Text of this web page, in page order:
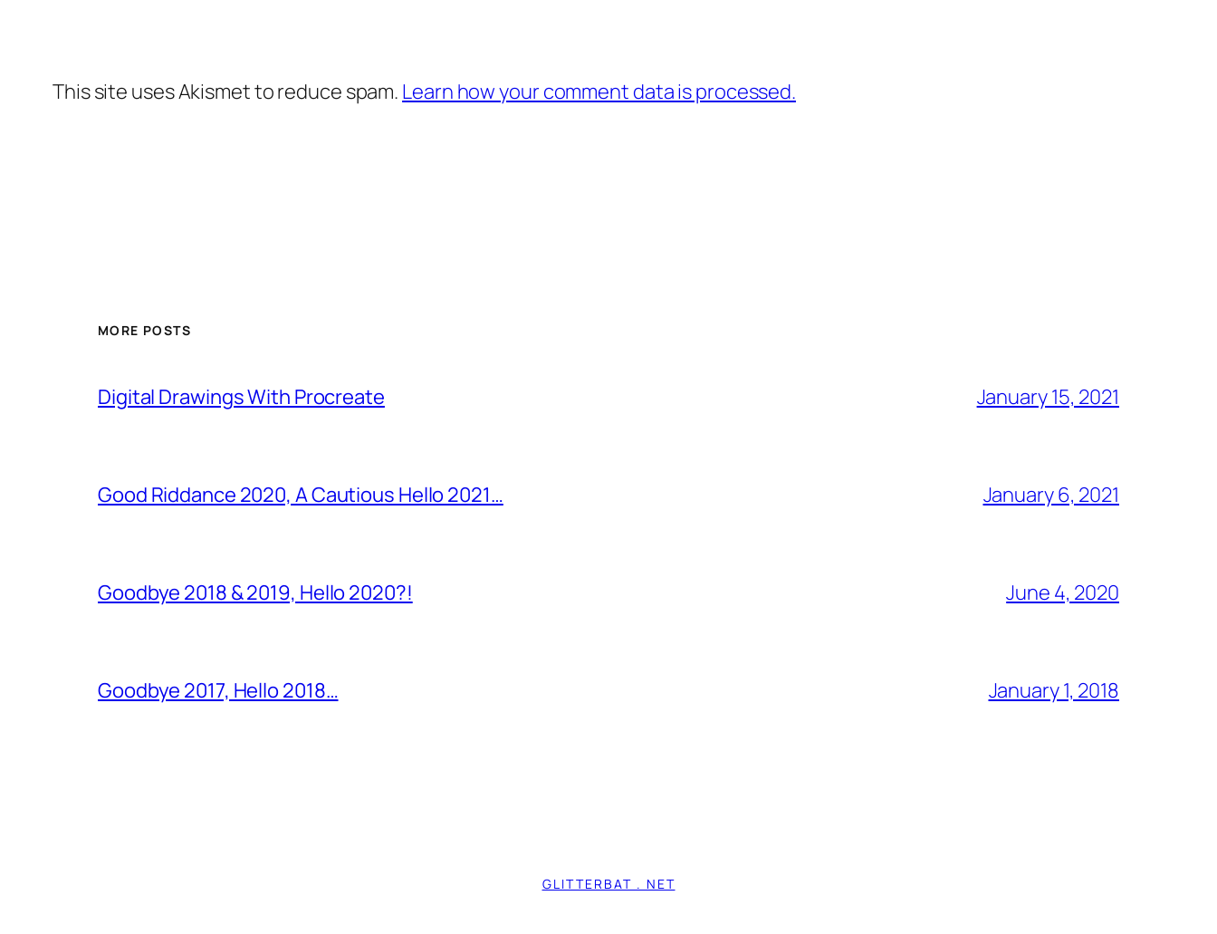
This site uses Akismet to reduce spam. Learn how your comment data is processed.
MORE POSTS
Digital Drawings With Procreate January 15, 2021
Good Riddance 2020, A Cautious Hello 2021… January 6, 2021
Goodbye 2018 & 2019, Hello 2020?! June 4, 2020
Goodbye 2017, Hello 2018… January 1, 2018
GLITTERBAT . NET